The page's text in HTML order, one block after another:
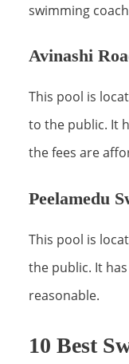
swimming
Avinashi
This pool is
to the public. It
the fees are
Peelamedu
This pool is
the public. It
reasonable.
10 Best